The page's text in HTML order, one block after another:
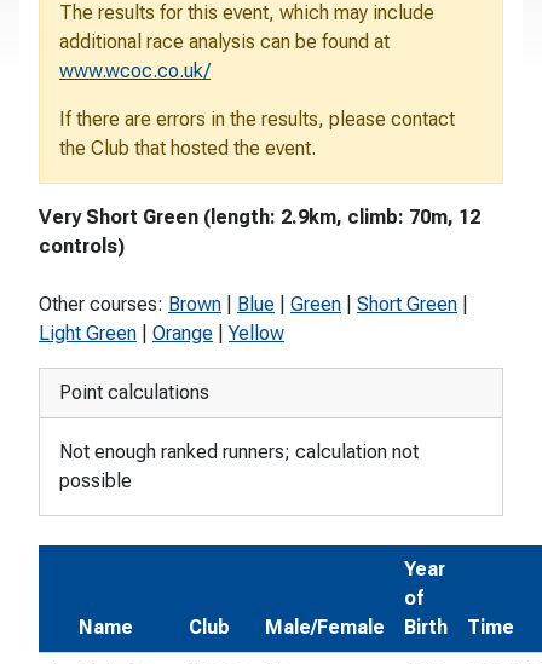
The results for this event, which may include
additional race analysis can be found at
www.wcoc.co.uk/
If there are errors in the results, please contact
the Club that hosted the event.
Very Short Green (length: 2.9km, climb: 70m, 12
controls)
Other courses: Brown Blue Green Short Green
Light Green
Orange Yellow
Point calculations
Not enough ranked runners; calculation not
possible
Name Club Male/Female
Year
of
Birth
Time